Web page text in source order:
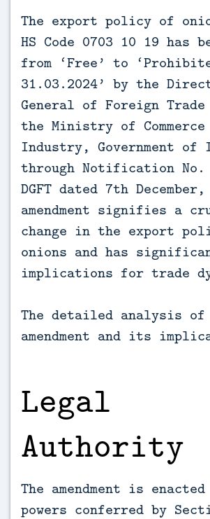
The export policy of
HS Code 0703 10 19 has
from ‘Free’ to
31.03.2024’ by the
General of Foreign Trade
the Ministry of Commerce
Industry, Government of
through Notification No.
DGFT dated 7th
amendment signifies a
change in the export
onions and has
implications for trade
The detailed analysis of
amendment and its
Legal
Authority
The amendment is
powers conferred by